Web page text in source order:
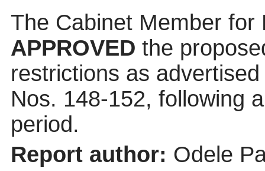
The Cabinet Member for
APPROVED the
restrictions as
Nos. 148-152, following
period.
Report author: Odele